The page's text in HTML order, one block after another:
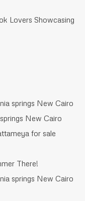
Lovers Showcasing
springs New Cairo
New Cairo
for sale
There!
springs New Cairo